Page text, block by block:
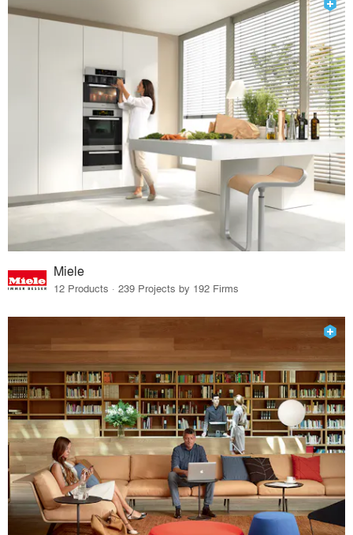
Miele
12 Products · 239 Projects by 192 Firms